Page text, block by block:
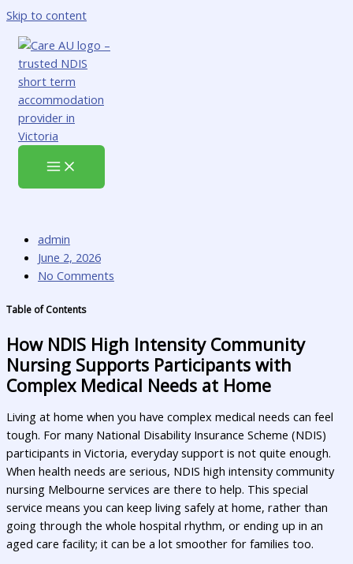
Skip to content
admin
June 2, 2026
No Comments
Table of Contents
How NDIS High Intensity Community
Nursing Supports Participants with
Complex Medical Needs at Home
Living at home when you have complex medical needs can feel
tough. For many National Disability Insurance Scheme (NDIS)
participants in Victoria, everyday support is not quite enough.
When health needs are serious, NDIS high intensity community
nursing Melbourne services are there to help. This special
service means you can keep living safely at home, rather than
going through the whole hospital rhythm, or ending up in an
aged care facility; it can be a lot smoother for families too.